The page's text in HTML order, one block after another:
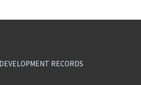
DEVELOPMENT RECORDS